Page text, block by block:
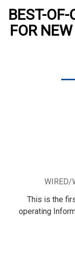
BEST-
FOR
WIRED/
This is the
operating